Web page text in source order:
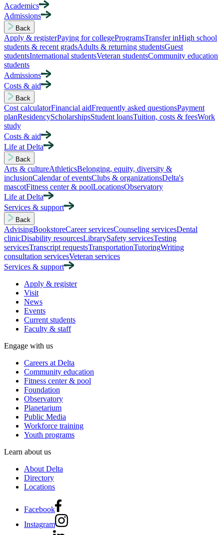
Academics
Admissions
Back
Apply & registerPaying for collegeProgramsTransfer inHigh school
students & recent gradsAdults & returning studentsGuest
studentsInternational studentsVeteran studentsCommunity education
students
Admissions
Costs & aid
Back
Cost calculatorFinancial aidFrequently asked questionsPayment
planResidencyScholarshipsStudent loansTuition, costs & feesWork
study
Costs & aid
Life at Delta
Back
Arts & cultureAthleticsBelonging, equity, diversity &
inclusionCalendar of eventsClubs & organizationsDelta's
mascotFitness center & poolLocationsObservatory
Life at Delta
Services & support
Back
AdvisingBookstoreCareer servicesCounseling servicesDental
clinicDisability resourcesLibrarySafety servicesTesting
servicesTranscript requestsTransportationTutoringWriting
consultation servicesVeteran services
Services & support
Apply & register
Visit
News
Events
Current students
Faculty & staff
Engage with us
Careers at Delta
Community education
Fitness center & pool
Foundation
Observatory
Planetarium
Public Media
Workforce training
Youth programs
Learn about us
About Delta
Directory
Locations
Facebook
Instagram